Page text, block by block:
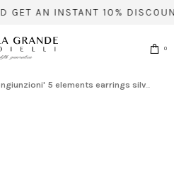
GET AN INSTANT 10%
0
5 elements earrings silver based